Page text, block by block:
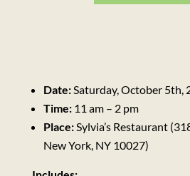
Date:Saturday, October 5th,
Time:11 am – 2 pm
Place:Sylvia’s Restaurant
New York, NY 10027)